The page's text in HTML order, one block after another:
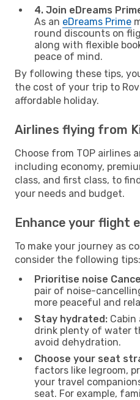
4. Join eDreams
As an eDreams Prime
round discounts on
along with flexible
peace of mind.
By following these tips,
the cost of your trip to
affordable holiday.
Airlines flying from
Choose from TOP airlines
including economy,
class, and first class, to
your needs and budget.
Enhance your flight
To make your journey as
consider the following tips:
Prioritise noise
pair of noise-
more peaceful and
Stay hydrated: Cabin
drink plenty of water
avoid dehydration.
Choose your seat
factors like legroom,
your travel
seat. For example,